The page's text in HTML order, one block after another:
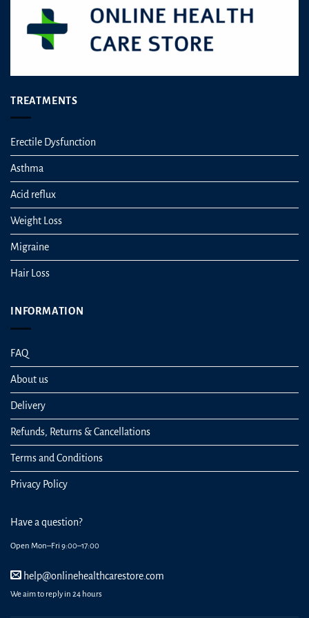
page
TREATMENTS
Erectile Dysfunction
Asthma
Acid reflux
Weight Loss
Migraine
Hair Loss
INFORMATION
FAQ
About us
Delivery
Refunds, Returns & Cancellations
Terms and Conditions
Privacy Policy
Have a question?
Open Mon–Fri 9:00–17:00
help@onlinehealthcarestore.com
We aim to reply in 24 hours